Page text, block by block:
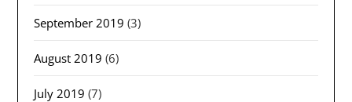
September 2019 (3)
August 2019 (6)
July 2019 (7)